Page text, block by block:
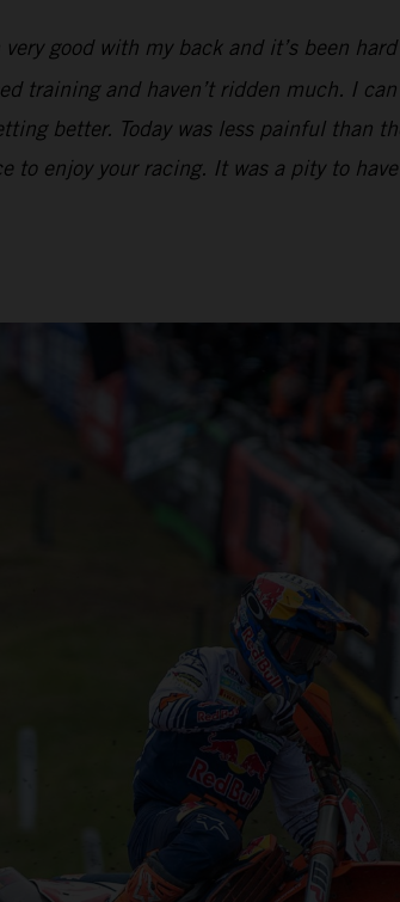
good with my back and it’s been
training and haven’t ridden much. I
better. Today was less painful than
to enjoy your racing. It was a pity to